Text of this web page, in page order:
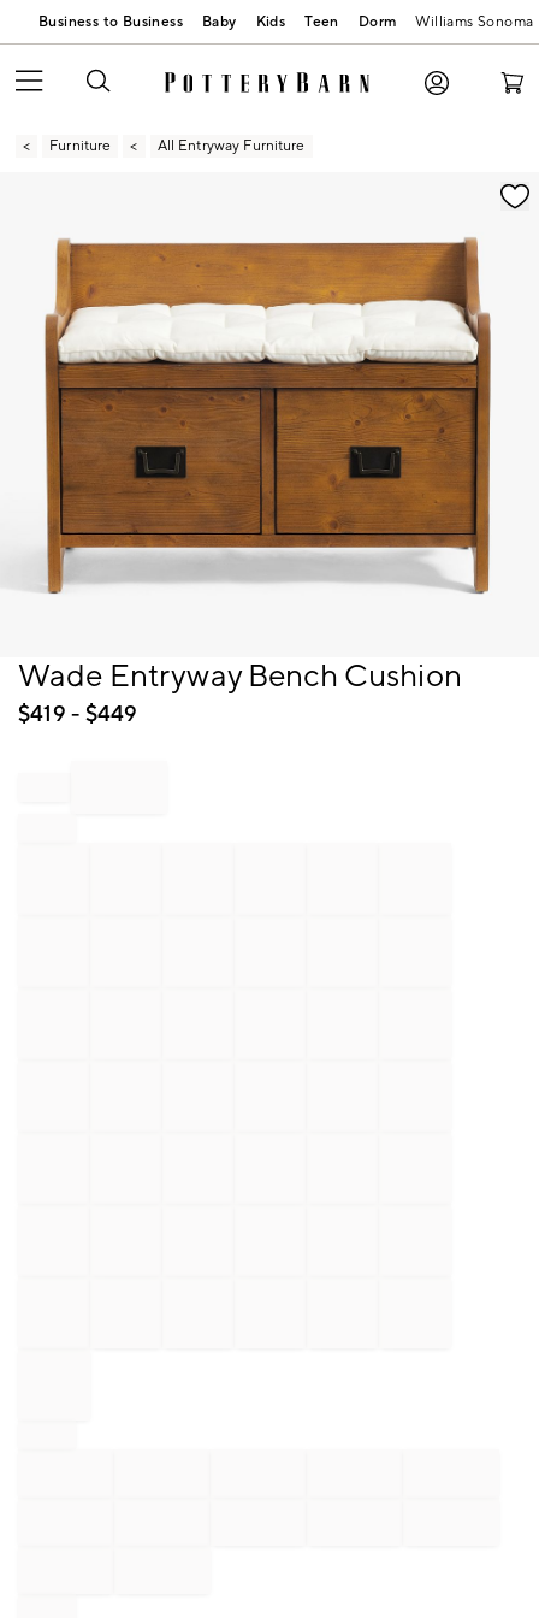
Business to Business Baby Kids Teen Dorm Williams Sonoma
Furniture All Entryway Furniture
Zoomable product image with magnification
Item
of
Wade Entryway Bench Cushion
$419 - $449